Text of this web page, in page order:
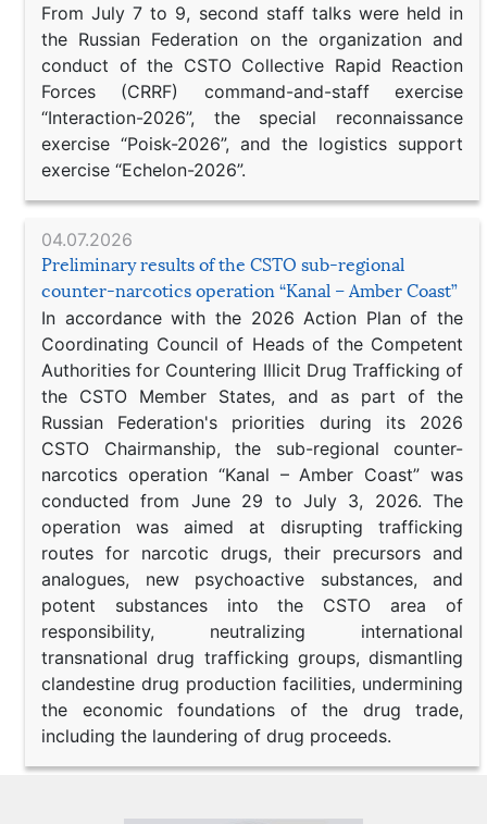
From July 7 to 9, second staff talks were held in
the Russian Federation on the organization and
conduct of the CSTO Collective Rapid Reaction
Forces (CRRF) command-and-staff exercise
“Interaction-2026”, the special reconnaissance
exercise “Poisk-2026”, and the logistics support
exercise “Echelon-2026”.
04.07.2026
Preliminary results of the CSTO sub-regional
counter-narcotics operation “Kanal – Amber Coast”
In accordance with the 2026 Action Plan of the
Coordinating Council of Heads of the Competent
Authorities for Countering Illicit Drug Trafficking of
the CSTO Member States, and as part of the
Russian Federation's priorities during its 2026
CSTO Chairmanship, the sub-regional counter-
narcotics operation “Kanal – Amber Coast” was
conducted from June 29 to July 3, 2026. The
operation was aimed at disrupting trafficking
routes for narcotic drugs, their precursors and
analogues, new psychoactive substances, and
potent substances into the CSTO area of
responsibility, neutralizing international
transnational drug trafficking groups, dismantling
clandestine drug production facilities, undermining
the economic foundations of the drug trade,
including the laundering of drug proceeds.